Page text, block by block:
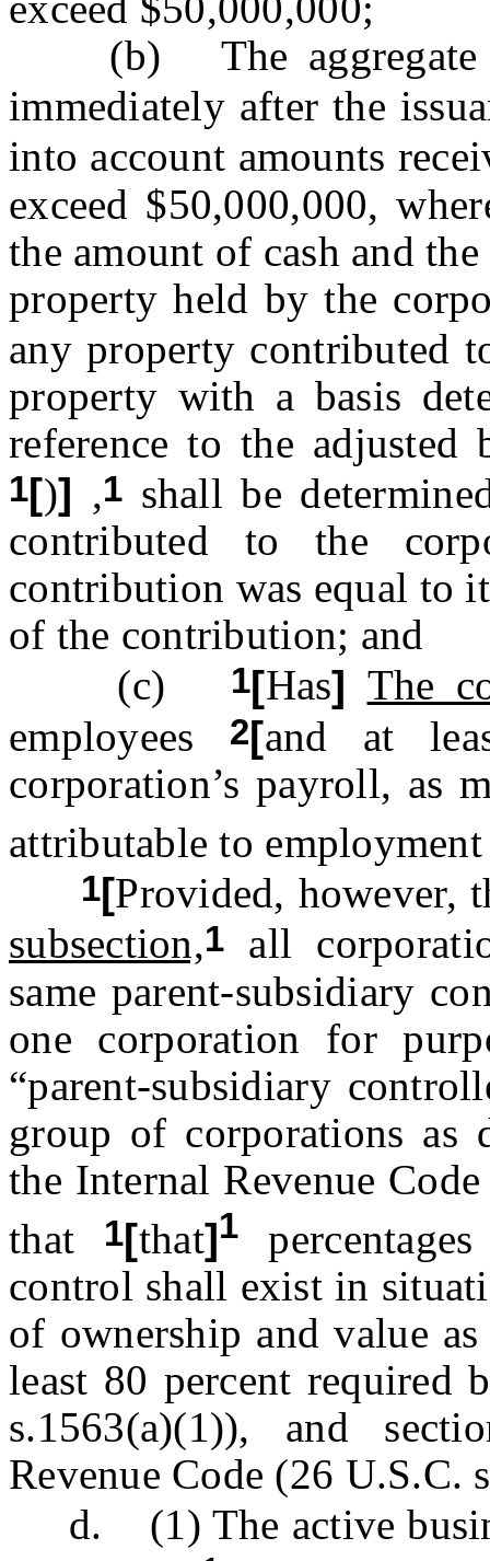
(b) The aggregate
immediately after the
into account amounts
exceed $50,000,000,
the amount of cash and
property held by the
any property contributed
property with a basis
reference to the adjusted
1[)] ,1 shall be
contributed to the
contribution was equal to
of the contribution; and
(c)
1[Has] The
employees
2[and at
corporation’s payroll, as
attributable to
1[Provided, however,
subsection,1
all
same parent-subsidiary
one corporation for
“parent-subsidiary
group of corporations as
the Internal Revenue
that
1[that]1
control shall exist in
of ownership and value
least 80 percent required
s.1563(a)(1)), and
Revenue Code (26 U.S.C.
d. (1) The active